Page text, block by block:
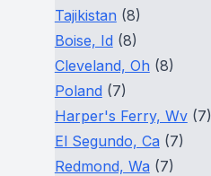
Tajikistan (8)
Boise, Id (8)
Cleveland, Oh (8)
Poland (7)
Harper's Ferry, Wv(7)
El Segundo, Ca (7)
Redmond, Wa (7)